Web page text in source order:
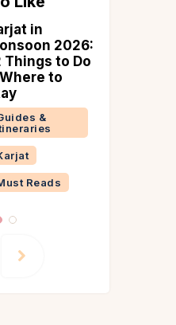
in
2026:
Things to Do
to
&
Reads